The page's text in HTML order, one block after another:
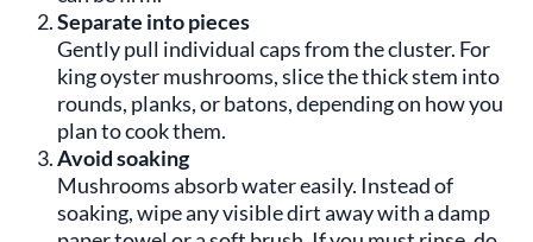
Separate into pieces
Gently pull individual caps from the cluster. For
king oyster mushrooms, slice the thick stem into
rounds, planks, or batons, depending on how you
plan to cook them.
Avoid soaking
Mushrooms absorb water easily. Instead of
soaking, wipe any visible dirt away with a damp